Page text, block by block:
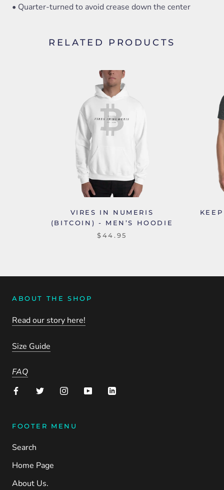
• Quarter-turned to avoid crease down the center
RELATED PRODUCTS
VIRES IN NUMERIS
(BITCOIN) - MEN’S HOODIE
$44.95
ABOUT THE SHOP
Read our story here!
Size Guide
FAQ
FOOTER MENU
Search
Home Page
About Us.